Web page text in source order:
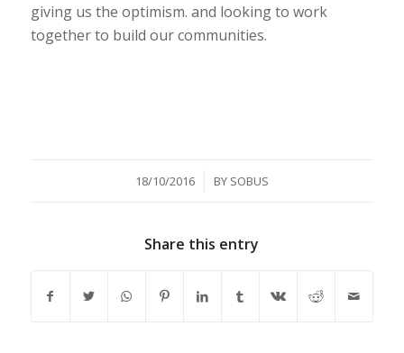
giving us the optimism. and looking to work
together to build our communities.
18/10/2016
/ BY SOBUS
Share this entry